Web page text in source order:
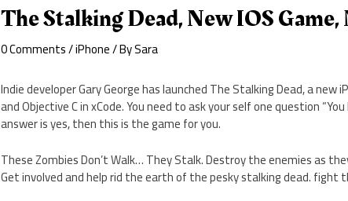
The Stalking Dead, New IOS
0 Comments/iPhone/ BySara
Indie developer Gary George has launched The Stalking Dead, a new
and Objective C in xCode. You need to ask your self one question
answer is yes, then this is the game for you.
These Zombies Don’t Walk… They Stalk. Destroy the enemies as
Get involved and help rid the earth of the pesky stalking dead. fight